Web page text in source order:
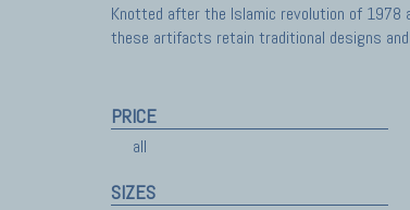
Knotted after the Islamic revolution of 1978
these artifacts retain traditional designs
PRICE
all
SIZES